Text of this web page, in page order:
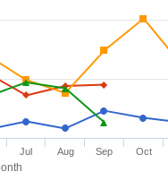
Jul Aug Sep Oct